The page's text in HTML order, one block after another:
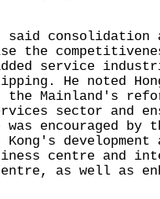
consolidation
the
service
He noted
the Mainland's
sector and
encouraged by
Kong's
centre and
centre, as well as